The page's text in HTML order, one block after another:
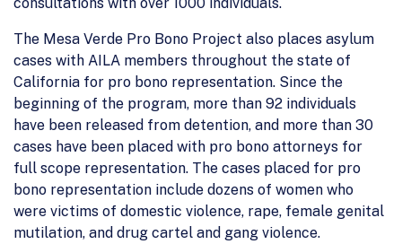
consultations with over 1000 individuals.
The Mesa Verde Pro Bono Project also places asylum
cases with AILA members throughout the state of
California for pro bono representation. Since the
beginning of the program, more than 92 individuals
have been released from detention, and more than 30
cases have been placed with pro bono attorneys for
full scope representation. The cases placed for pro
bono representation include dozens of women who
were victims of domestic violence, rape, female genital
mutilation, and drug cartel and gang violence.